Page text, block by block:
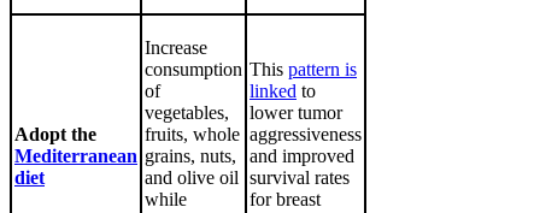
Adopt the
Mediterranean
diet
Increase
consumption
of
vegetables,
fruits, whole
grains, nuts,
and olive oil
while
This pattern is
linked to
lower tumor
aggressiveness
and improved
survival rates
for breast